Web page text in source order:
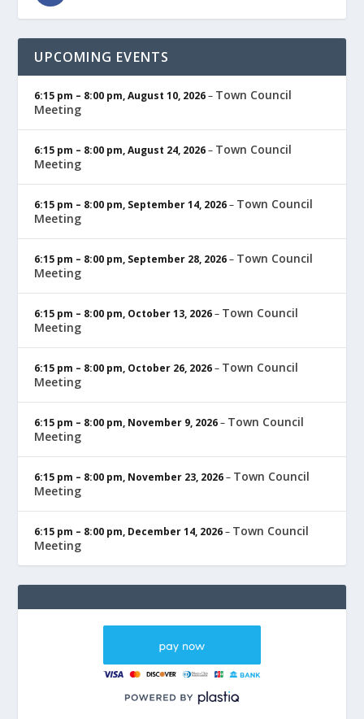
UPCOMING EVENTS
6:15 pm – 8:00 pm,August 10, 2026– Town Council
Meeting
6:15 pm – 8:00 pm,August 24, 2026– Town Council
Meeting
6:15 pm – 8:00 pm, September 14, 2026– Town Council
Meeting
6:15 pm – 8:00 pm, September 28, 2026– Town Council
Meeting
6:15 pm – 8:00 pm, October 13, 2026– Town Council
Meeting
6:15 pm – 8:00 pm, October 26, 2026– Town Council
Meeting
6:15 pm – 8:00 pm, November 9, 2026– Town Council
Meeting
6:15 pm – 8:00 pm, November 23, 2026– Town Council
Meeting
6:15 pm – 8:00 pm, December 14, 2026– Town Council
Meeting